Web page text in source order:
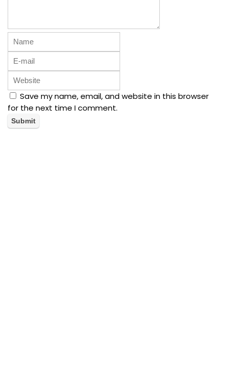
Save my name, email, and website in this browser
for the next time I comment.